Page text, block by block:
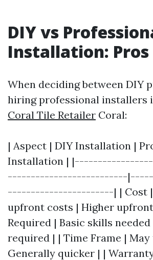
DIY vs
Installation: Pros
When deciding between DIY
hiring professional installers
Coral Tile Retailer Coral:
| Aspect | DIY Installation |
Installation |
--------------------------
-----------------------| | Cost |
upfront costs | Higher
Required | Basic skills
required | | Time Frame |
Generally quicker | |